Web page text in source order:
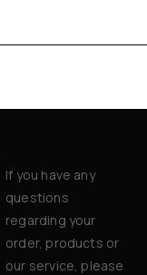
If you have any
questions
regarding your
order, products or
our service, please